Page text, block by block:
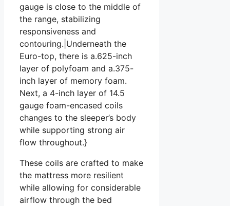
gauge is close to the middle of
the range, stabilizing
responsiveness and
contouring.|Underneath the
Euro-top, there is a.625-inch
layer of polyfoam and a.375-
inch layer of memory foam.
Next, a 4-inch layer of 14.5
gauge foam-encased coils
changes to the sleeper’s body
while supporting strong air
flow throughout.}
These coils are crafted to make
the mattress more resilient
while allowing for considerable
airflow through the bed